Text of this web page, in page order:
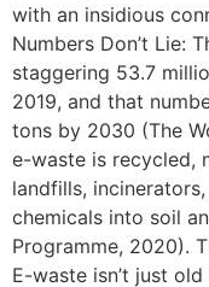
with an insidious
Numbers Don’t Lie:
staggering 53.7
2019, and that
tons by 2030 (The
e-waste is recycled,
landfills,
chemicals into soil
Programme, 2020).
E-waste isn’t just old